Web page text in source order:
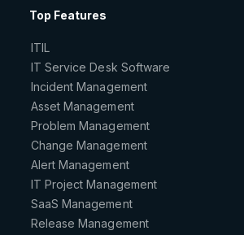
Top Features
ITIL
IT Service Desk Software
Incident Management
Asset Management
Problem Management
Change Management
Alert Management
IT Project Management
SaaS Management
Release Management